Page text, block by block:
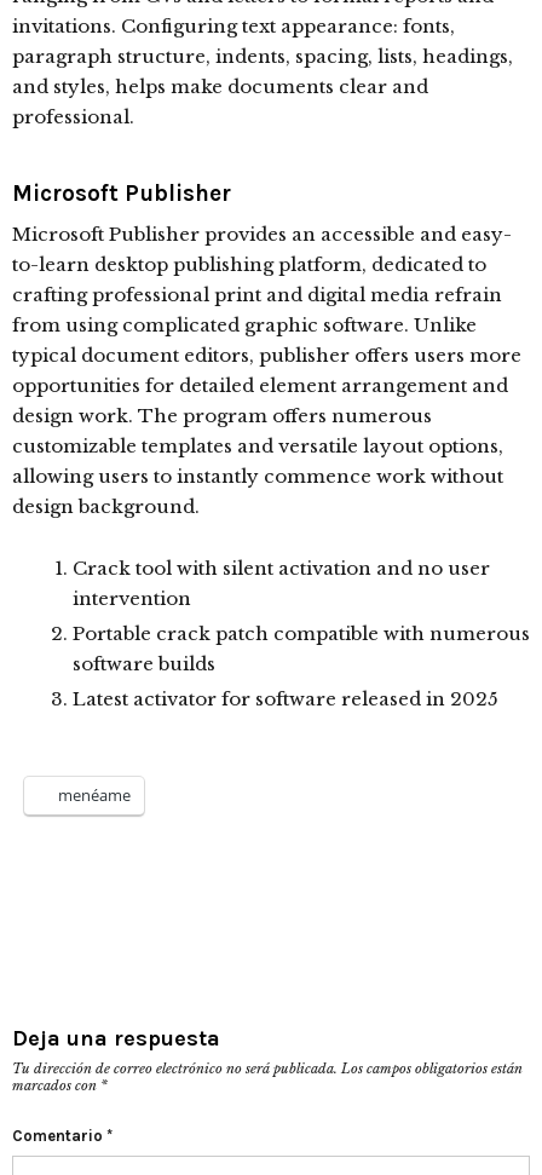
invitations. Configuring text appearance: fonts,
paragraph structure, indents, spacing, lists, headings,
and styles, helps make documents clear and
professional.
Microsoft Publisher
Microsoft Publisher provides an accessible and easy-
to-learn desktop publishing platform, dedicated to
crafting professional print and digital media refrain
from using complicated graphic software. Unlike
typical document editors, publisher offers users more
opportunities for detailed element arrangement and
design work. The program offers numerous
customizable templates and versatile layout options,
allowing users to instantly commence work without
design background.
Crack tool with silent activation and no user
intervention
Portable crack patch compatible with numerous
software builds
Latest activator for software released in 2025
menéame
Deja una respuesta
Tu dirección de correo electrónico no será publicada. Los campos obligatorios están
marcados con *
Comentario *